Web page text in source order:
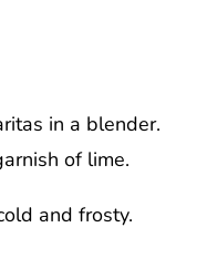
and frosty.